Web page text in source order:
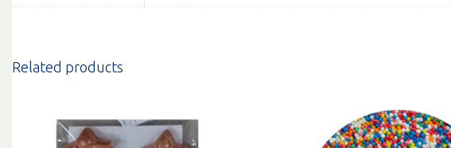
Related products